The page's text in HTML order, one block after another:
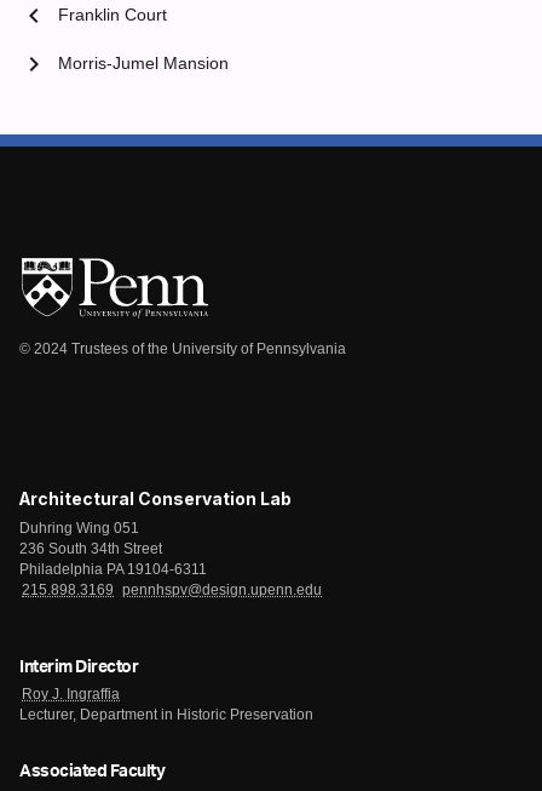
chevron_left Franklin Court
Morris-Jumel Mansion
chevron_right
© 2024 Trustees of the University of Pennsylvania
Architectural Conservation Lab
Duhring Wing 051
236 South 34th Street
Philadelphia PA 19104-6311
215.898.3169
pennhspv@design.upenn.edu
Interim Director
Roy J. Ingraffia
Lecturer, Department in Historic Preservation
Associated Faculty